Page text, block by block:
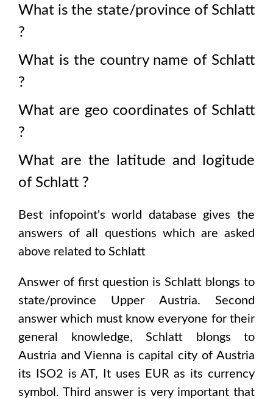
What is the state/province of Schlatt
?
What is the country name of Schlatt
?
What are geo coordinates of Schlatt
?
What are the latitude and logitude
of Schlatt ?
Best infopoint's world database gives the
answers of all questions which are asked
above related to Schlatt
Answer of first question is Schlatt blongs to
state/province Upper Austria. Second
answer which must know everyone for their
general knowledge, Schlatt blongs to
Austria and Vienna is capital city ofAustria
its ISO2 isAT, It uses EURas its currency
symbol. Third answer is very important that